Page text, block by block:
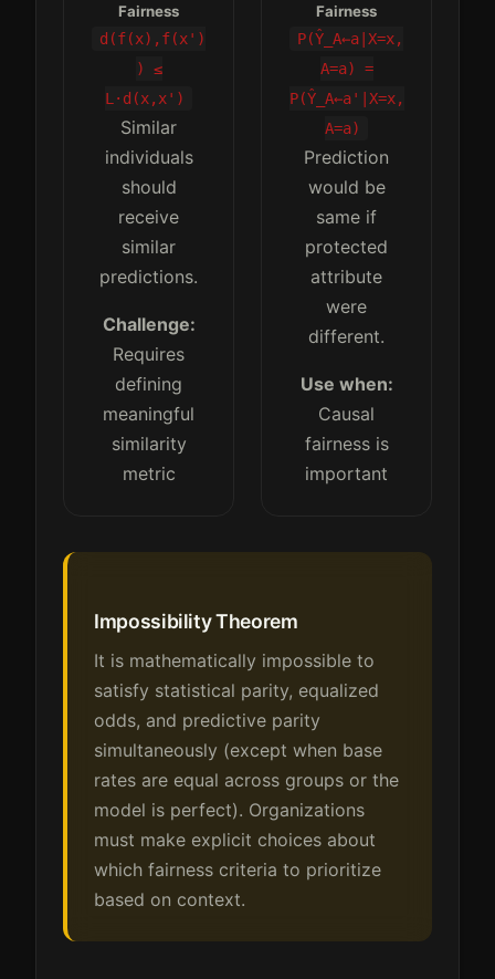
Fairness
d(f(x),f(x')
) ≤
L·d(x,x')
Similar
individuals
should
receive
similar
predictions.
Challenge:
Requires
defining
meaningful
similarity
metric
Fairness
P(Ŷ_A←a|X=x,
A=a) =
P(Ŷ_A←a'|X=x,
A=a)
Prediction
would be
same if
protected
attribute
were
different.
Use when:
Causal
fairness is
important
Impossibility Theorem
It is mathematically impossible to
satisfy statistical parity, equalized
odds, and predictive parity
simultaneously (except when base
rates are equal across groups or the
model is perfect). Organizations
must make explicit choices about
which fairness criteria to prioritize
based on context.